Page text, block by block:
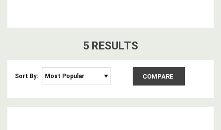
5 RESULTS
Sort By: COMPARE